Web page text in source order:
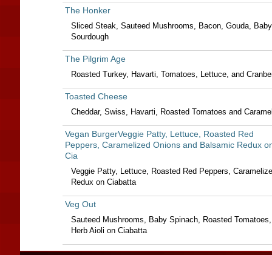
The Honker
Sliced Steak, Sauteed Mushrooms, Bacon, Gouda,
Sourdough
The Pilgrim Age
Roasted Turkey, Havarti, Tomatoes, Lettuce, and
Toasted Cheese
Cheddar, Swiss, Havarti, Roasted Tomatoes and
Vegan BurgerVeggie Patty, Lettuce, Roasted Red
Peppers, Caramelized Onions and Balsamic Redux
Cia
Veggie Patty, Lettuce, Roasted Red Peppers,
Redux on Ciabatta
Veg Out
Sauteed Mushrooms, Baby Spinach, Roasted
Herb Aioli on Ciabatta